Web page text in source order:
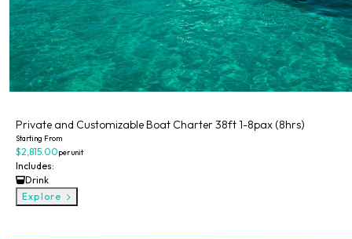
Private and Customizable Boat Charter 38ft 1-8pax (8hrs)
Starting From
$2,815.00per unit
Includes:
Drink
Explore